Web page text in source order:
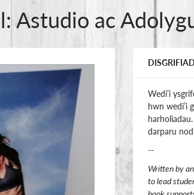
Astudio ac
Wedi’i
hwn wedi’i
darparu
--
Written by
to lead